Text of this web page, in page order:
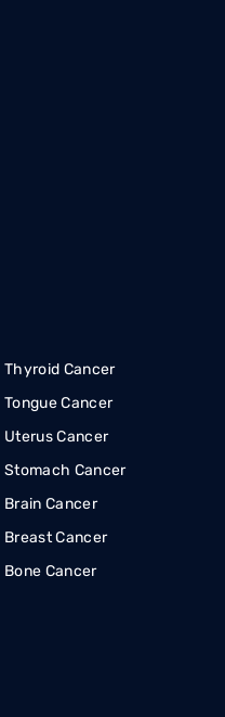
Thyroid Cancer
Tongue Cancer
Uterus Cancer
Stomach Cancer
Brain Cancer
Breast Cancer
Bone Cancer